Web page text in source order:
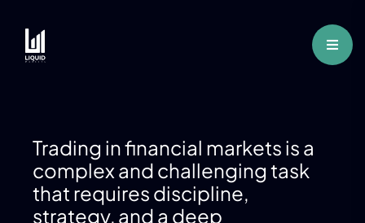
Trading in financial markets is a
complex and challenging task
that requires discipline,
strategy, and a deep